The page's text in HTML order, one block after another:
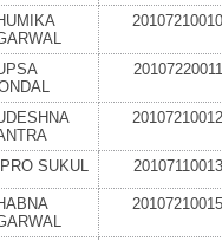
20107210010
20107220011
20107210012
SUKUL 20107110013
20107210015